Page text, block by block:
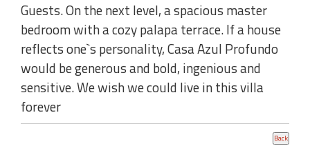
Guests. On the next level, a spacious master
bedroom with a cozy palapa terrace. If a house
reflects one`s personality, Casa Azul Profundo
would be generous and bold, ingenious and
sensitive. We wish we could live in this villa
forever